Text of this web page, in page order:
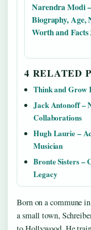
Narendra Modi –
Biography, Age,
Worth and Facts
4 RELATED
Think and Grow
Jack Antonoff –
Collaborations
Hugh Laurie –
Musician
Bronte Sisters –
Legacy
Born on a commune
a small town,